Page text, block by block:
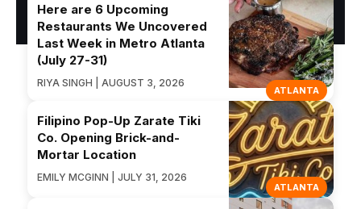
ATLANTA
Here are 6 Upcoming
Restaurants We Uncovered
Last Week in Metro Atlanta
(July 27-31)
RIYA SINGH | AUGUST 3, 2026
ATLANTA
Filipino Pop-Up Zarate Tiki
Co. Opening Brick-and-
Mortar Location
EMILY MCGINN | JULY 31, 2026